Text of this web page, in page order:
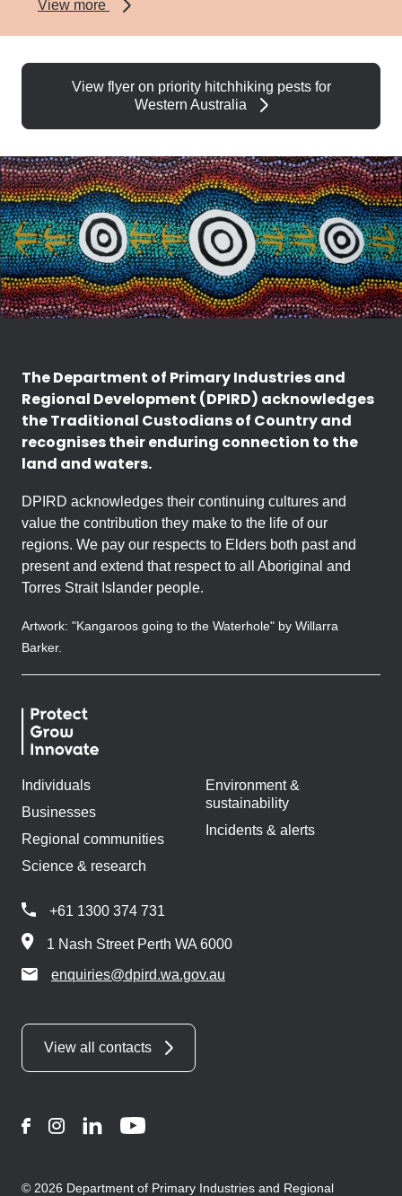
View more
about
mite
View flyer on priority hitchhiking pests for
Western Australia
The Department of Primary Industries and
Regional Development (DPIRD) acknowledges
the Traditional Custodians of Country and
recognises their enduring connection to the
land and waters.
DPIRD acknowledges their continuing cultures and
value the contribution they make to the life of our
regions. We pay our respects to Elders both past and
present and extend that respect to all Aboriginal and
Torres Strait Islander people.
Artwork: "Kangaroos going to the Waterhole" by Willarra
Barker.
Individuals
Businesses
Regional communities
Science & research
Environment &
sustainability
Incidents & alerts
+61 1300 374 731
1 Nash Street Perth WA 6000
enquiries@dpird.wa.gov.au
View all contacts
FacebookInstagram
LinkedInYouTube
© 2026 Department of Primary Industries and Regional